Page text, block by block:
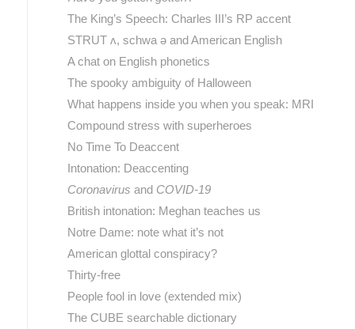
The King’s Speech: Charles III’s RP accent
STRUT ʌ, schwa ə and American English
A chat on English phonetics
The spooky ambiguity of Halloween
What happens inside you when you speak: MRI
Compound stress with superheroes
No Time To Deaccent
Intonation: Deaccenting
Coronavirus and COVID-19
British intonation: Meghan teaches us
Notre Dame: note what it’s not
American glottal conspiracy?
Thirty-free
People fool in love (extended mix)
The CUBE searchable dictionary